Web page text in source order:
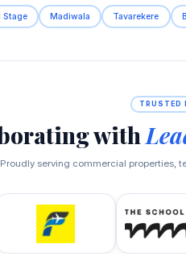
Stage Madiwala Tavarekere
TRUSTED
with
Proudly serving commercial properties,